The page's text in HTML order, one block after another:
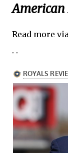
American
Read more
. .